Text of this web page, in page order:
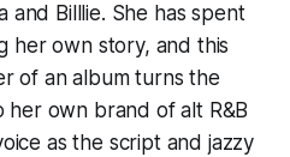
and Billlie. She has spent
her own story, and this
of an album turns the
her own brand of alt R&B
as the script and jazzy